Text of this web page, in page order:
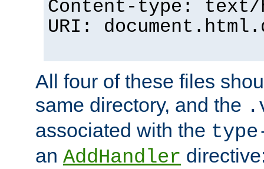
Content-type: text/
URI:
All four of these files
same directory, and the
associated with the
an AddHandler